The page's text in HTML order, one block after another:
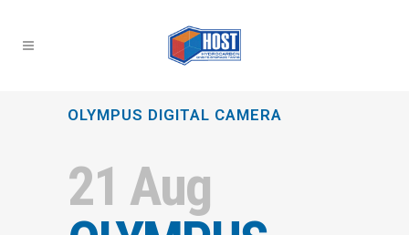
OLYMPUS DIGITAL CAMERA
21 Aug